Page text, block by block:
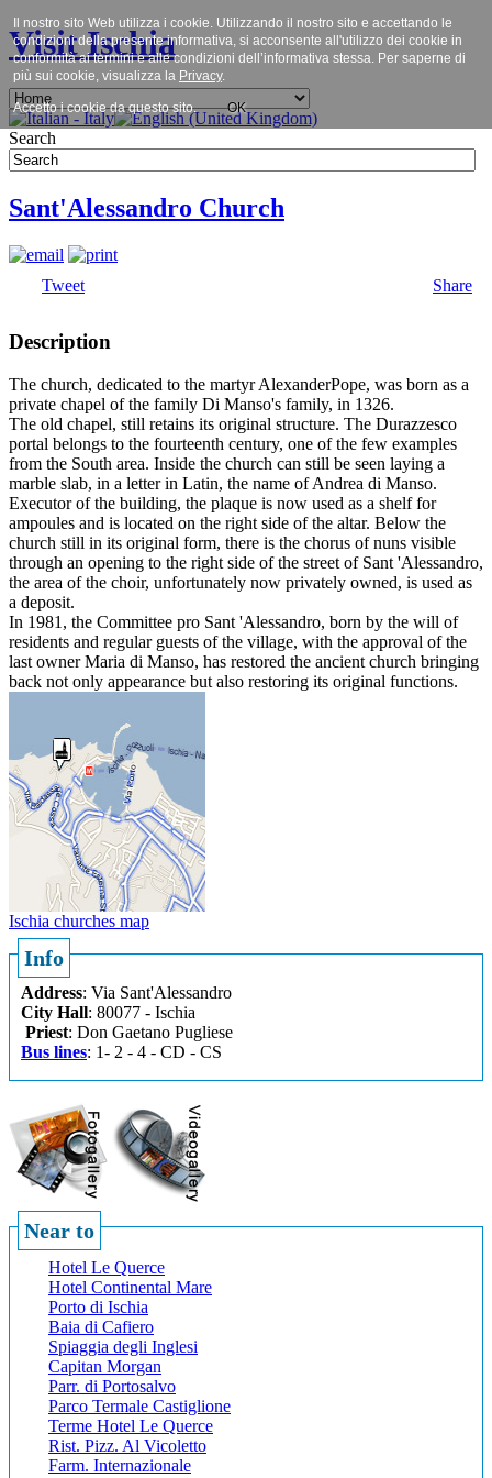
Visit Ischia
Search
Sant'Alessandro Church
Tweet Share
Description
The church, dedicated to the martyr AlexanderPope, was born as a
private chapel of the family Di Manso's family, in 1326.
The old chapel, still retains its original structure. The Durazzesco
portal belongs to the fourteenth century, one of the few examples
from the South area. Inside the church can still be seen laying a
marble slab, in a letter in Latin, the name of Andrea di Manso.
Executor of the building, the plaque is now used as a shelf for
ampoules and is located on the right side of the altar. Below the
church still in its original form, there is the chorus of nuns visible
through an opening to the right side of the street of Sant 'Alessandro,
the area of the choir, unfortunately now privately owned, is used as
a deposit.
In 1981, the Committee pro Sant 'Alessandro, born by the will of
residents and regular guests of the village, with the approval of the
last owner Maria di Manso, has restored the ancient church bringing
back not only appearance but also restoring its original functions.
Ischia churches map
Info
Address: Via Sant'Alessandro
City Hall: 80077 - Ischia
Priest: Don Gaetano Pugliese
Bus lines: 1- 2 - 4 - CD - CS
Near to
Hotel Le Querce
Hotel Continental Mare
Porto di Ischia
Baia di Cafiero
Spiaggia degli Inglesi
Capitan Morgan
Parr. di Portosalvo
Parco Termale Castiglione
Terme Hotel Le Querce
Rist. Pizz. Al Vicoletto
Farm. Internazionale
Il nostro sito Web utilizza i cookie. Utilizzando il nostro sito e accettando le
condizioni della presente informativa, si acconsente all'utilizzo dei cookie in
conformità ai termini e alle condizioni dell’informativa stessa. Per saperne di
più sui cookie, visualizza la Privacy.
Accetto i cookie da questo sito. OK